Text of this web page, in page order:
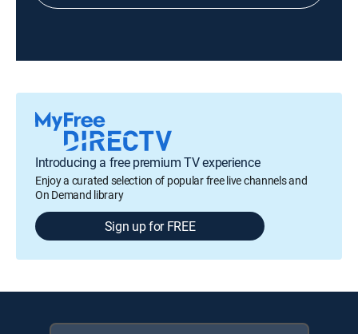
Introducing a free premium TV experience
Enjoy a curated selection of popular free live channels and
On Demand library
Sign up for FREE